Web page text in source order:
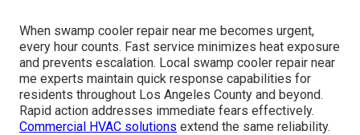
When swamp cooler repair near me becomes urgent,
every hour counts. Fast service minimizes heat exposure
and prevents escalation. Local swamp cooler repair near
me experts maintain quick response capabilities for
residents throughout Los Angeles County and beyond.
Rapid action addresses immediate fears effectively.
Commercial HVAC solutions extend the same reliability.